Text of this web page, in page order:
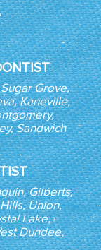
Grove,
Kaneville,
Sandwich
Gilberts,
Union,
Lake,
Dundee,